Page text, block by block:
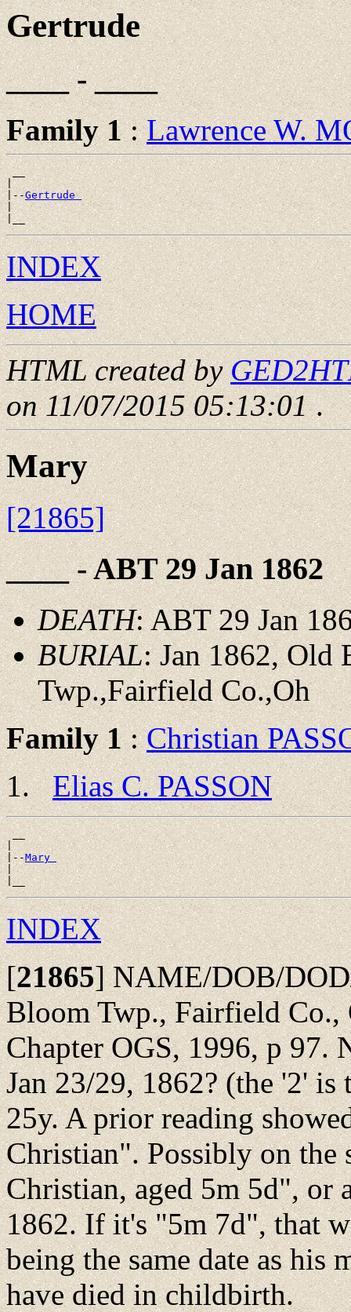
Gertrude
____ - ____
Family 1:Lawrence W.
__
|
|--Gertrude
|
INDEX
HOME
HTML created by
on 11/07/2015 05:13:01.
Mary
[21865]
____ - ABT 29 Jan 1862
DEATH: ABT 29 Jan
BURIAL: Jan 1862, Old
Twp.,Fairfield Co.,Oh
Family 1:Christian
Elias C. PASSON
__
|
|--Mary
|
INDEX
[21865]NAME/DOB/
Bloom Twp., Fairfield
Chapter OGS, 1996, p 97.
Jan 23/29, 1862? (the '2'
25y. A prior reading
Christian". Possibly on the
Christian, aged 5m 5d", or
1862. If it's "5m 7d", that
being the same date as his
have died in childbirth.